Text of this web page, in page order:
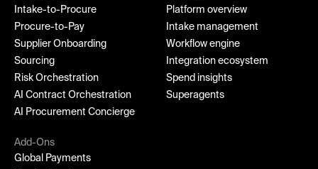
Intake-to-Procure
Procure-to-Pay
Supplier Onboarding
Sourcing
Risk Orchestration
AI Contract Orchestration
AI Procurement Concierge
Platform overview
Intake management
Workflow engine
Integration ecosystem
Spend insights
Superagents
Add-Ons
Global Payments